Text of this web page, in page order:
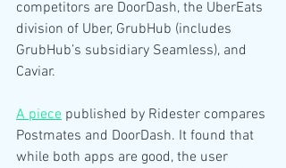
competitors are DoorDash, the UberEats
division of Uber, GrubHub (includes
GrubHub’s subsidiary Seamless), and
Caviar.
A piece published by Ridester compares
Postmates and DoorDash. It found that
while both apps are good, the user